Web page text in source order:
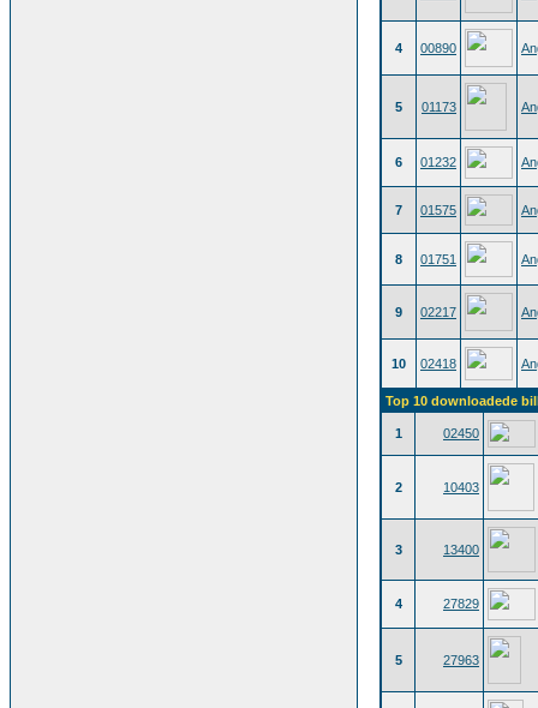
4 00890
5 01173
6 01232
7 01575
8 01751
9 02217
10 02418
Top 10 downloadede
1 02450
2 10403
3 13400
4 27829
5 27963